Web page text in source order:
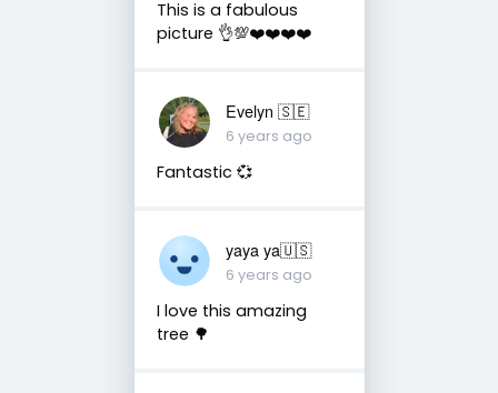
This is a fabulous
picture 👌💯❤️❤️❤️❤️
Evelyn 🇸🇪
6 years ago
Fantastic 💞
yaya ya🇺🇸
6 years ago
I love this amazing
tree 🌳